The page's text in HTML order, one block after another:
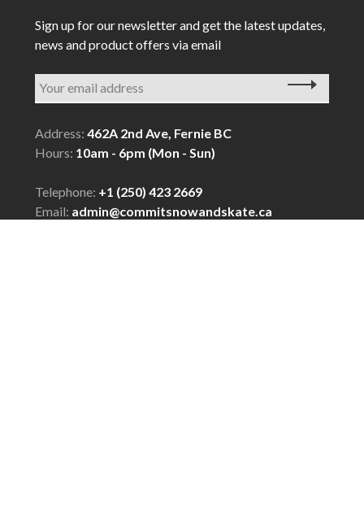
Sign up for our newsletter and get the latest updates,
news and product offers via email
Address:462A 2nd Ave, Fernie BC
Hours: 10am - 6pm (Mon - Sun)
Telephone: +1 (250) 423 2669
Email: admin@commitsnowandskate.ca